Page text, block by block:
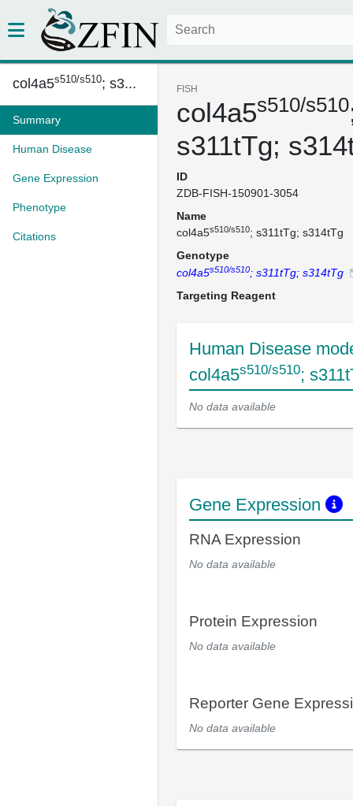
col4a5s510/s510; s3...
Summary
Human Disease
Gene Expression
Phenotype
Citations
FISH
col4a5s510/s510
s311tTg;
ID
ZDB-FISH-150901-3054
Name
col4a5s510/s510; s311tTg; s314tTg
Genotype
col4a5s510/s510; s311tTg; s314tTg
Targeting Reagent
Human Disease
col4a5s510/s510;
No data available
Gene Expression
RNA Expression
No data available
Protein Expression
No data available
Reporter Gene
No data available